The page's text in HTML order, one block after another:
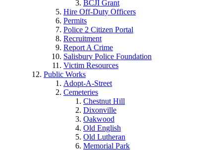
BCJI Grant
Hire Off-Duty Officers
Permits
Police 2 Citizen Portal
Recruitment
Report A Crime
Salisbury Police Foundation
Victim Resources
Public Works
Adopt-A-Street
Cemeteries
Chestnut Hill
Dixonville
Oakwood
Old English
Old Lutheran
Memorial Park